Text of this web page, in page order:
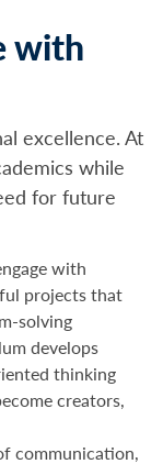
with
excellence. At
while
for future
with
projects that
solving
develops
thinking
creators,
communication,